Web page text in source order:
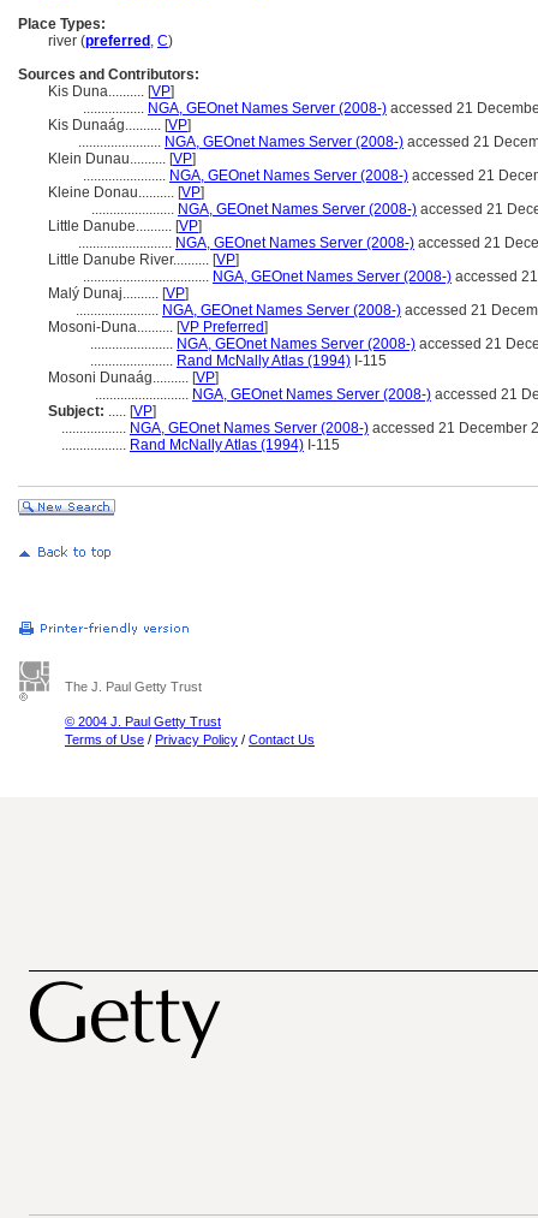
Place Types:
river (preferred , C)
Sources and Contributors:
Kis Duna.......... [VP]
................. NGA, GEOnet Names Server (2008-) accessed 21
Kis Dunaág.......... [VP]
....................... NGA, GEOnet Names Server (2008-) accessed 21
Klein Dunau.......... [VP]
....................... NGA, GEOnet Names Server (2008-) accessed 21
Kleine Donau.......... [VP]
....................... NGA, GEOnet Names Server (2008-) accessed 21
Little Danube.......... [VP]
.......................... NGA, GEOnet Names Server (2008-) accessed 21
Little Danube River.......... [VP]
................................... NGA, GEOnet Names Server (2008-) accessed
Malý Dunaj.......... [VP]
....................... NGA, GEOnet Names Server (2008-) accessed 21
Mosoni-Duna.......... [VP Preferred]
....................... NGA, GEOnet Names Server (2008-) accessed 21
....................... Rand McNally Atlas (1994) I-115
Mosoni Dunaág.......... [VP]
.......................... NGA, GEOnet Names Server (2008-) accessed 21
Subject: ..... [VP]
.................. NGA, GEOnet Names Server (2008-) accessed 21 December
.................. Rand McNally Atlas (1994) I-115
The J. Paul Getty Trust
© 2004 J. Paul Getty Trust
Terms of Use / Privacy Policy / Contact Us